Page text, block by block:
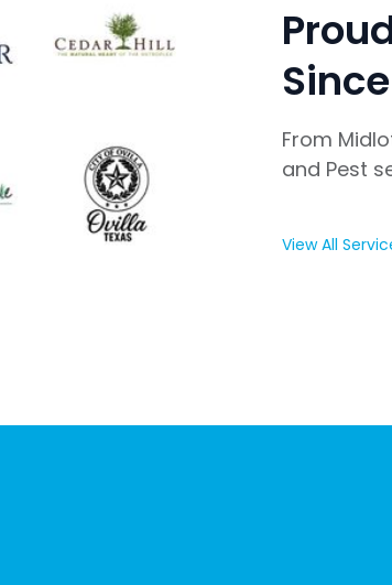
From
and Pest
View All